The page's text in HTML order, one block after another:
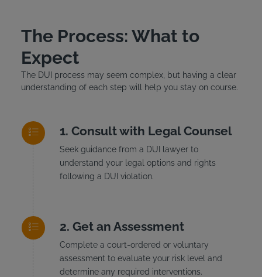
The Process: What to
Expect
The DUI process may seem complex, but having a clear
understanding of each step will help you stay on course.
Consult with Legal Counsel
Seek guidance from a DUI lawyer to
understand your legal options and rights
following a DUI violation.
Get an Assessment
Complete a court-ordered or voluntary
assessment to evaluate your risk level and
determine any required interventions.